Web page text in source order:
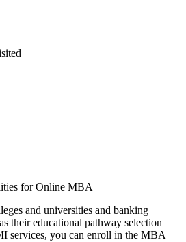
for Online MBA
and universities and banking
their educational pathway selection
services, you can enroll in the MBA